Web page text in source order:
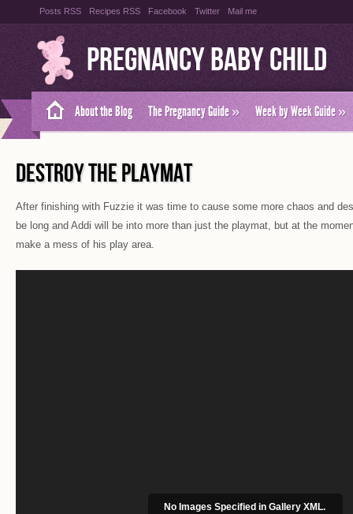
Posts RSS Recipes RSS Facebook Twitter Mail me
Pregnancy Baby Child
About the Blog The Pregnancy Guide» Week by Week Guide»
DESTROY THE PLAYMAT
After finishing with Fuzzie it was time to cause some more chaos and
be long and Addi will be into more than just the playmat, but at the
make a mess of his play area.
No Images Specified in Gallery XML.